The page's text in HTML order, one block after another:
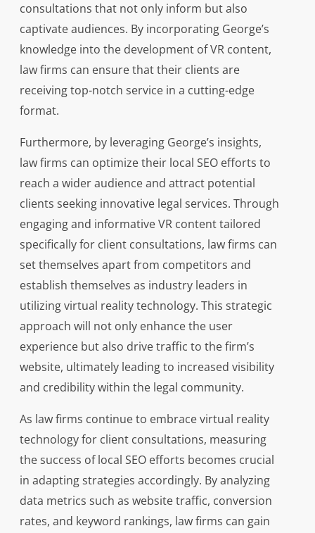
consultations that not only inform but also
captivate audiences. By incorporating George’s
knowledge into the development of VR content,
law firms can ensure that their clients are
receiving top-notch service in a cutting-edge
format.
Furthermore, by leveraging George’s insights,
law firms can optimize their local SEO efforts to
reach a wider audience and attract potential
clients seeking innovative legal services. Through
engaging and informative VR content tailored
specifically for client consultations, law firms can
set themselves apart from competitors and
establish themselves as industry leaders in
utilizing virtual reality technology. This strategic
approach will not only enhance the user
experience but also drive traffic to the firm’s
website, ultimately leading to increased visibility
and credibility within the legal community.
As law firms continue to embrace virtual reality
technology for client consultations, measuring
the success of local SEO efforts becomes crucial
in adapting strategies accordingly. By analyzing
data metrics such as website traffic, conversion
rates, and keyword rankings, law firms can gain